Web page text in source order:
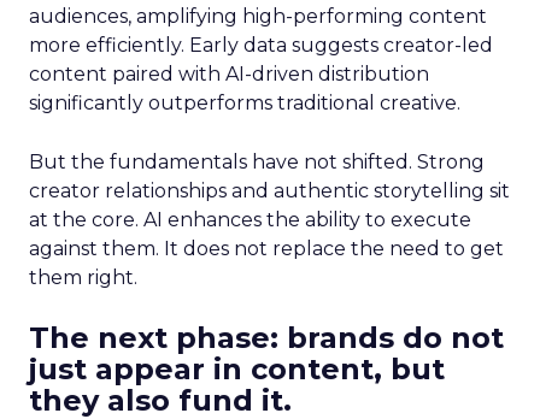
audiences, amplifying high-performing content
more efficiently. Early data suggests creator-led
content paired with AI-driven distribution
significantly outperforms traditional creative.
But the fundamentals have not shifted. Strong
creator relationships and authentic storytelling sit
at the core. AI enhances the ability to execute
against them. It does not replace the need to get
them right.
The next phase: brands do not
just appear in content, but
they also fund it.